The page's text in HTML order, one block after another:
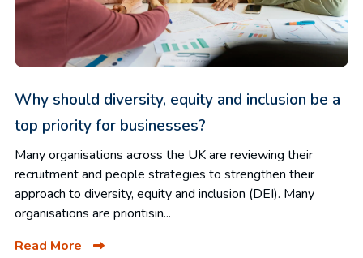
Why should diversity, equity and inclusion be a
top priority for businesses?
Many organisations across the UK are reviewing their
recruitment and people strategies to strengthen their
approach to diversity, equity and inclusion (DEI). Many
organisations are prioritisin...
Read More